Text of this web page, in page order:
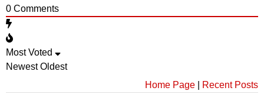
0 Comments
Most Voted
Newest Oldest
Home Page
Recent Posts